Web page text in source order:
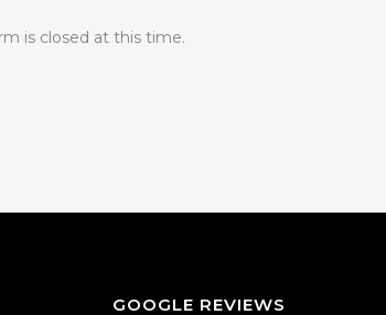
is closed at this time.
GOOGLE REVIEWS